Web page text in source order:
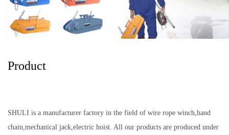
Product
SHULI is a manufacturer factory in the field of wire rope winch,hand
chain,mechanical jack,electric hoist. All our products are produced under